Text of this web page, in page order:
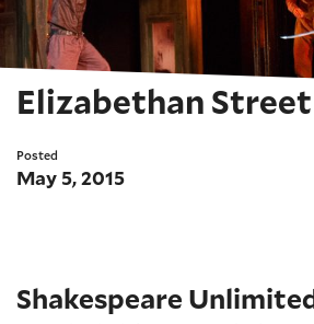
Elizabethan
Posted
May 5, 2015
Shakespeare